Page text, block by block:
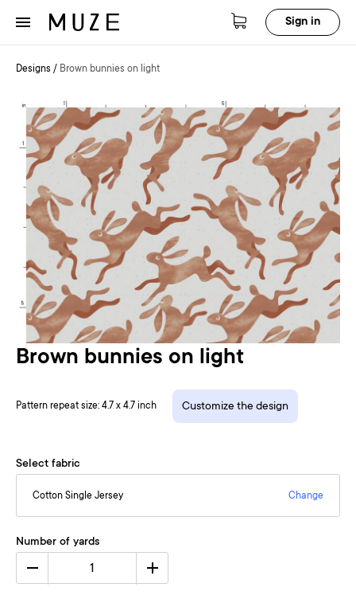
Sign in
Designs / Brown bunnies on light
Brown bunnies on light
Pattern repeat size: 4.7 x 4.7 inch Customize the design
Select fabric
Cotton Single Jersey Change
Number of yards
1